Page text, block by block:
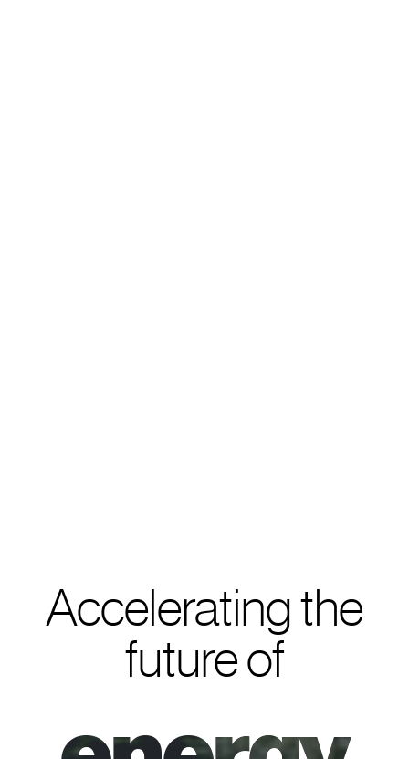
Accelerating the
future of